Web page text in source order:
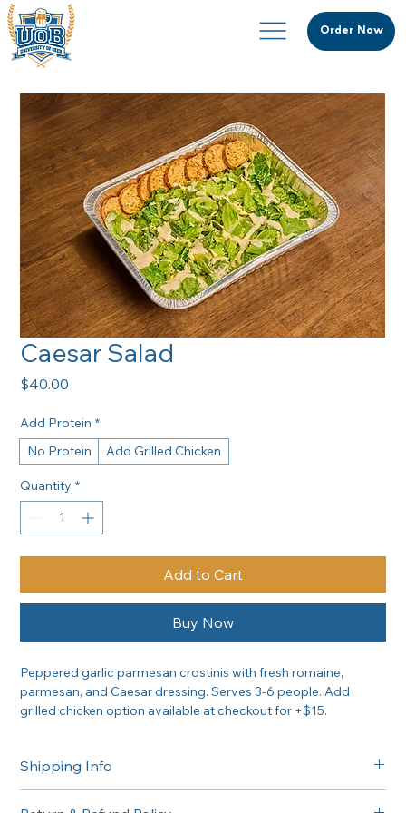
Order Now
Caesar Salad
$40.00
Add Protein *
No Protein
Add Grilled Chicken
Quantity *
Add to Cart
Buy Now
Peppered garlic parmesan crostinis with fresh romaine,
parmesan, and Caesar dressing. Serves 3-6 people. Add
grilled chicken option available at checkout for +$15.
Shipping Info